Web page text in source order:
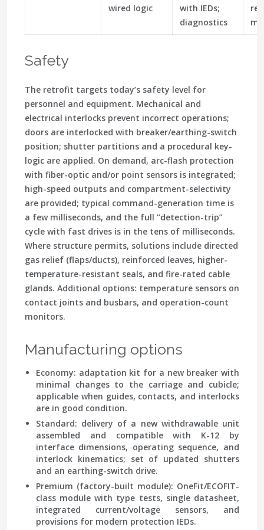
wired logic
with IEDs;
diagnostics
Safety
The retrofit targets today’s safety level for
personnel and equipment. Mechanical and
electrical interlocks prevent incorrect operations;
doors are interlocked with breaker/earthing-switch
position; shutter partitions and a procedural key-
logic are applied. On demand, arc-flash protection
with fiber-optic and/or point sensors is integrated;
high-speed outputs and compartment-selectivity
are provided; typical command-generation time is
a few milliseconds, and the full “detection-trip”
cycle with fast drives is in the tens of milliseconds.
Where structure permits, solutions include directed
gas relief (flaps/ducts), reinforced leaves, higher-
temperature-resistant seals, and fire-rated cable
glands. Additional options: temperature sensors on
contact joints and busbars, and operation-count
monitors.
Manufacturing options
Economy: adaptation kit for a new breaker with
minimal changes to the carriage and cubicle;
applicable when guides, contacts, and interlocks
are in good condition.
Standard: delivery of a new withdrawable unit
assembled and compatible with K-12 by
interface dimensions, operating sequence, and
interlock kinematics; set of updated shutters
and an earthing-switch drive.
Premium (factory-built module): OneFit/ECOFIT-
class module with type tests, single datasheet,
integrated current/voltage sensors, and
provisions for modern protection IEDs.